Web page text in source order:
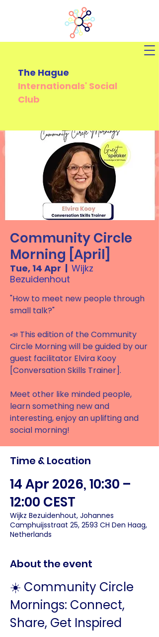
The Hague
Internationals' Social
Club
Community Circle
Morning [April]
Tue, 14 Apr
  |
Wijkz
Bezuidenhout
"How to meet new people through
small talk?"
📣 This edition of the Community
Circle Morning will be guided by our
guest facilitator Elvira Kooy
[Conversation Skills Trainer].
Meet other like minded people,
learn something new and
interesting, enjoy an uplifting and
social morning!
Time & Location
14 Apr 2026, 10:30 –
12:00 CEST
Wijkz Bezuidenhout, Johannes
Camphuijsstraat 25, 2593 CH Den Haag,
Netherlands
About the event
☀️ Community Circle
Mornings: Connect,
Share, Get Inspired